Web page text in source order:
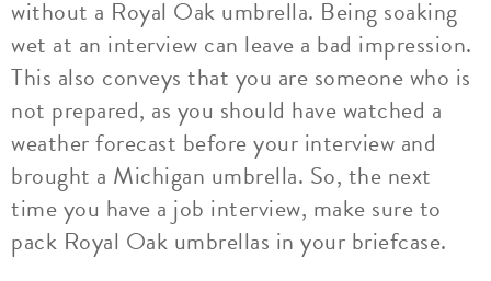
without a Royal Oak umbrella. Being soaking
wet at an interview can leave a bad impression.
This also conveys that you are someone who is
not prepared, as you should have watched a
weather forecast before your interview and
brought a Michigan umbrella. So, the next
time you have a job interview, make sure to
pack Royal Oak umbrellas in your briefcase.